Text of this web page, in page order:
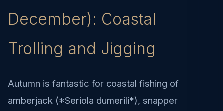
December): Coastal
Trolling and Jigging
Autumn is fantastic for coastal fishing of
amberjack (*Seriola dumerili*), snapper